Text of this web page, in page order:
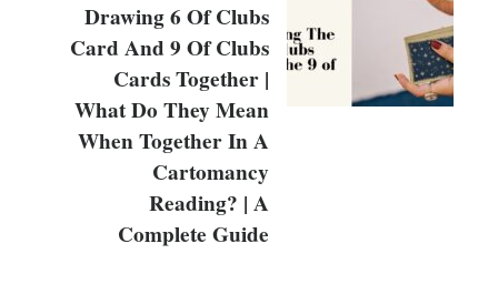
Drawing 6 Of Clubs
Card And 9 Of Clubs
Cards Together |
What Do They Mean
When Together In A
Cartomancy
Reading? | A
Complete Guide